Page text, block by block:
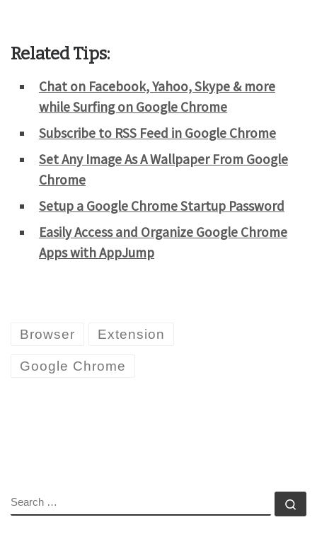
Related Tips:
Chat on Facebook, Yahoo, Skype & more
while Surfing on Google Chrome
Subscribe to RSS Feed in Google Chrome
Set Any Image As A Wallpaper From Google
Chrome
Setup a Google Chrome Startup Password
Easily Access and Organize Google Chrome
Apps with AppJump
Browser Extension
Google Chrome
SEARCH